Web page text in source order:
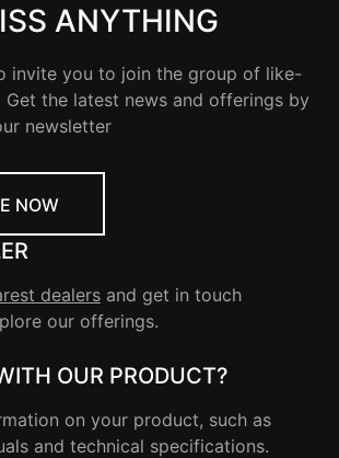
ANYTHING
invite you to join the group of like-
Get the latest news and offerings by
newsletter
NOW
dealers and get in touch
our offerings.
OUR PRODUCT?
on your product, such as
and technical specifications.